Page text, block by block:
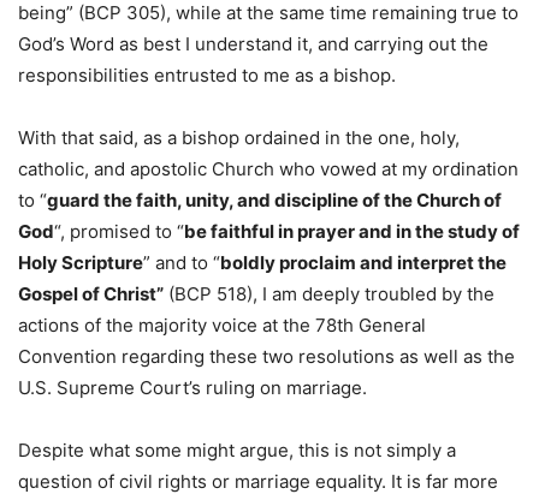
being” (BCP 305), while at the same time remaining true to
God’s Word as best I understand it, and carrying out the
responsibilities entrusted to me as a bishop.
With that said, as a bishop ordained in the one, holy,
catholic, and apostolic Church who vowed at my ordination
to “guard the faith, unity, and discipline of the Church of
God“, promised to “be faithful in prayer and in the study of
Holy Scripture” and to “boldly proclaim and interpret the
Gospel of Christ” (BCP 518), I am deeply troubled by the
actions of the majority voice at the 78th General
Convention regarding these two resolutions as well as the
U.S. Supreme Court’s ruling on marriage.
Despite what some might argue, this is not simply a
question of civil rights or marriage equality. It is far more